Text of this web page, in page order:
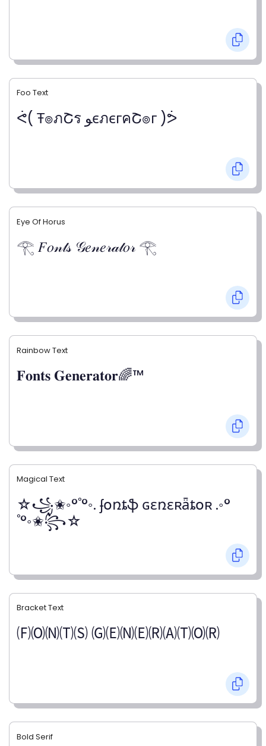
Foo Text
ᕚ( Ŧ๏ภՇร ﻮєภєгคՇ๏г )ᕘ
Eye Of Horus
𓂀 𝐹𝑜𝓃𝓉𝓈 𝒢𝑒𝓃𝑒𝓇𝒶𝓉𝑜𝓇 𓂀
Rainbow Text
𝐅𝐨𝐧𝐭𝐬 𝐆𝐞𝐧𝐞𝐫𝐚𝐭𝐨𝐫🌈™
Magical Text
☆꧁✬◦°˚°◦. ʄօռȶֆ ɢɛռɛʀǟȶօʀ .◦°
˚°◦✬꧂☆
Bracket Text
🄕🄞🄝🄣🄢 🄖🄔🄝🄔🄡🄐🄣🄞🄡
Bold Serif